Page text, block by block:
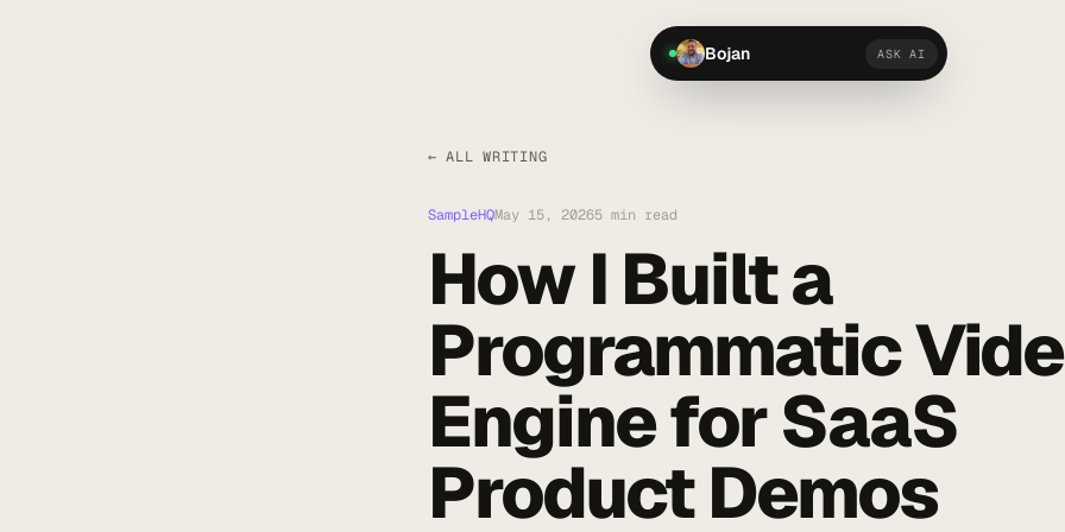
Bojan ASK AI
← ALL WRITING
SampleHQMay 15, 20265 min read
How I Built a
Programmatic
Engine for SaaS
Product Demos